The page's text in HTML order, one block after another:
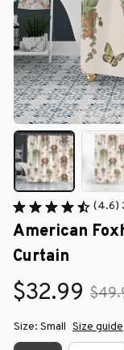
(4.6)
American
Curtain
$32.99
Size: Small Size guide